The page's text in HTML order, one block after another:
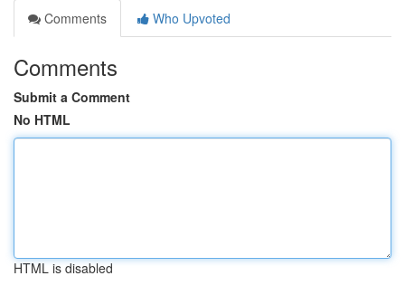
Comments
Who Upvoted
Comments
Submit a Comment
No HTML
HTML is disabled